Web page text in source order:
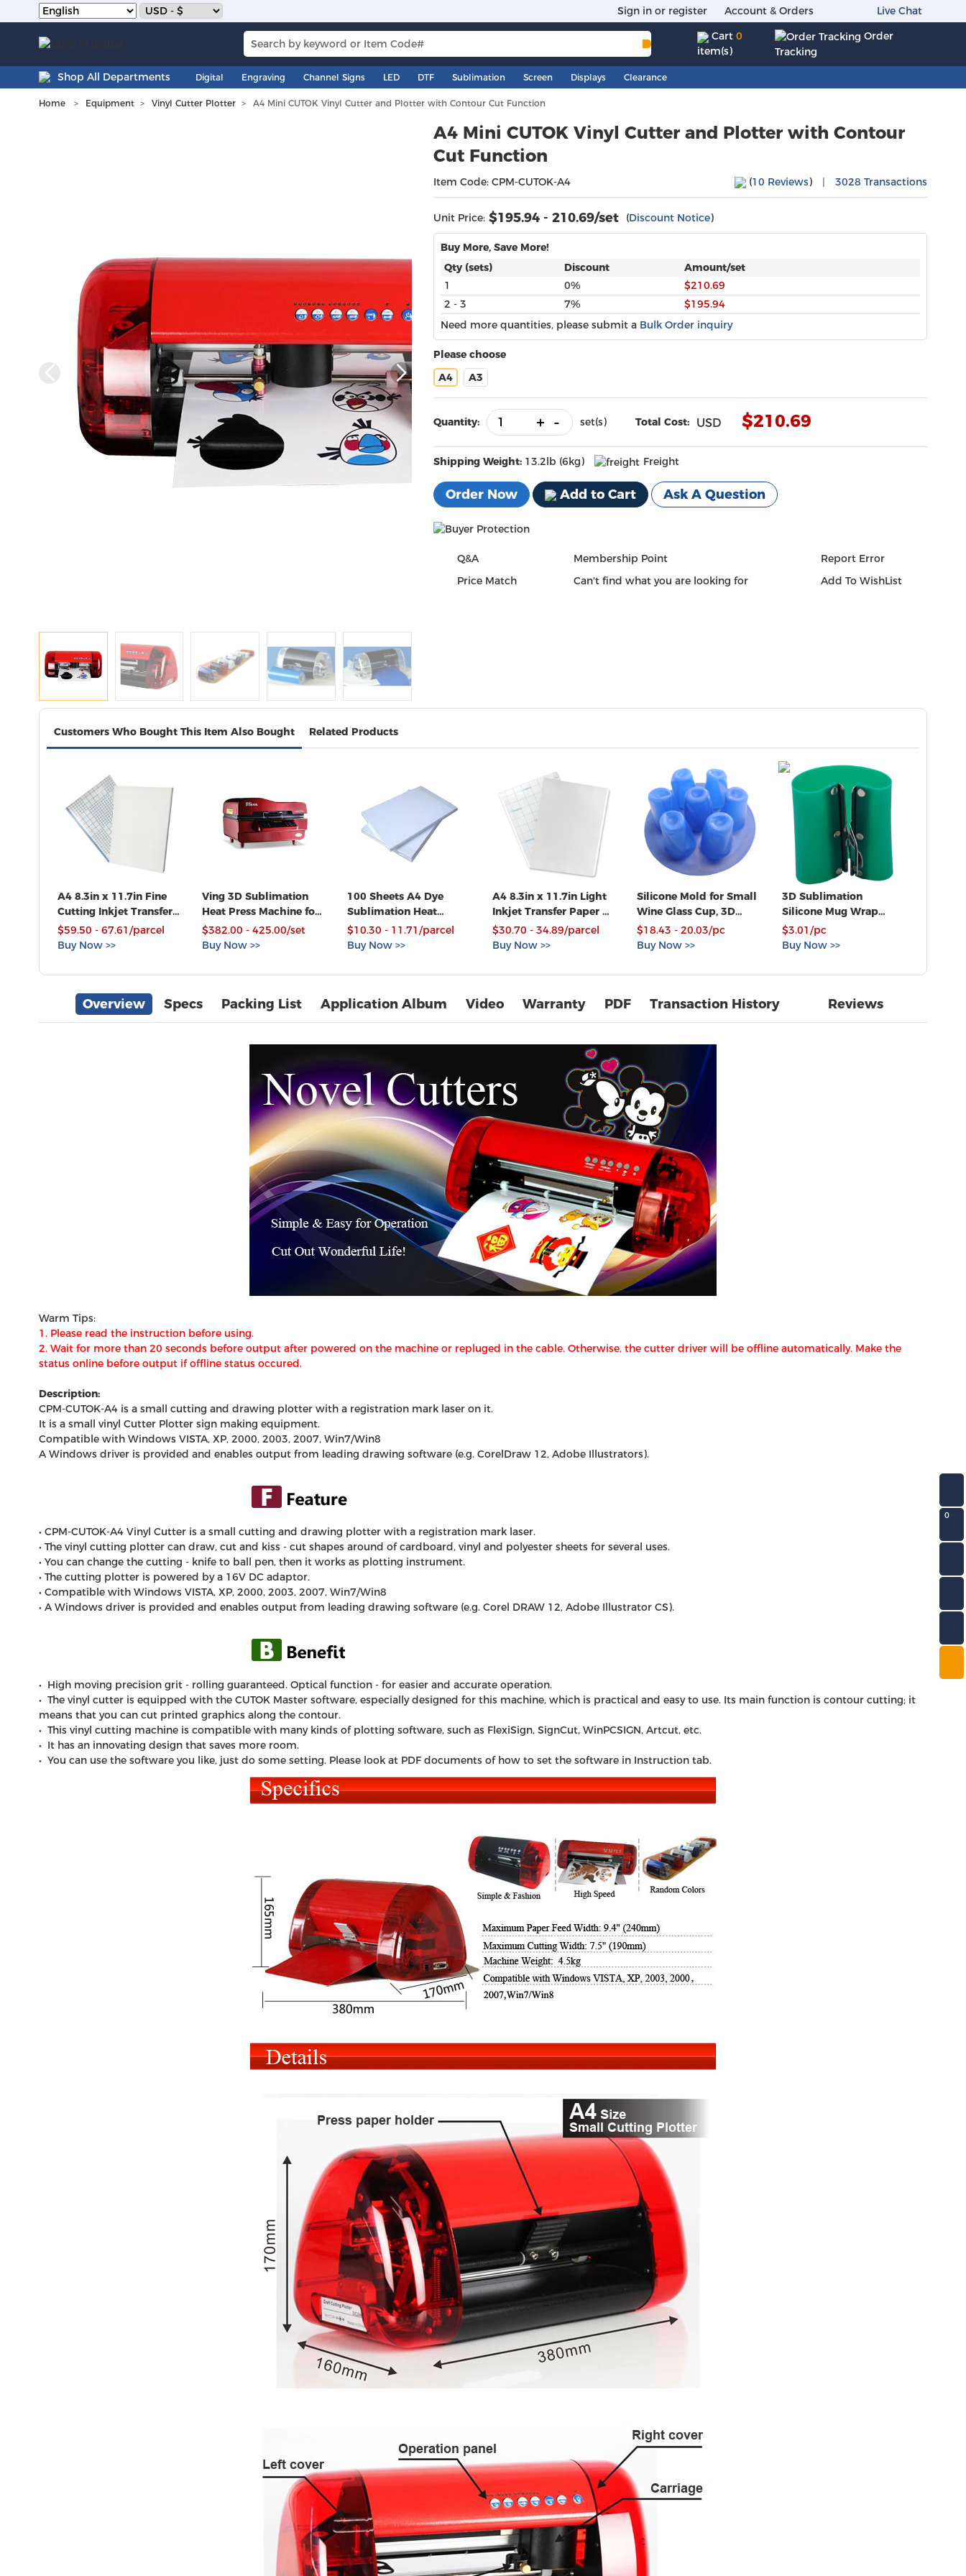
Sign in or register Account & Orders
Live Chat
Cart0
item(s)
Order
Tracking
Shop All Departments
Digital Engraving Channel Signs LED DTF Sublimation Screen Displays Clearance
0
Home Equipment Vinyl Cutter Plotter A4 Mini CUTOK Vinyl Cutter and Plotter with Contour Cut Function
A4 Mini CUTOK Vinyl Cutter and Plotter with Contour
Cut Function
Item Code: CPM-CUTOK-A4 (10 Reviews) | 3028 Transactions
Unit Price: $195.94 - 210.69/set (Discount Notice)
Buy More, Save More!
Qty (sets)
Discount
Amount/set
1
0%
$210.69
2 - 3
7%
$195.94
Need more quantities, please submit a Bulk Order inquiry
Please choose
A4
A3
Quantity: + - set(s) Total Cost: USD $210.69
Shipping Weight: 13.2lb (6kg) Freight
Order Now Add to Cart Ask A Question
Q&A Membership Point
Report Error
Price Match
Can't find what you are looking for Add To WishList
Customers Who Bought This Item Also Bought Related Products
A4 8.3in x 11.7in Fine
Cutting Inkjet Transfer
Paper for T-shirt Heat
Transfer Paper, 100
$59.50 - 67.61/parcel
Buy Now >>
Ving 3D Sublimation
Heat Press Machine for
Phone Cases Mugs
Cups Heat Transfer
$382.00 - 425.00/set
Buy Now >>
100 Sheets A4 Dye
Sublimation Heat
Transfer Paper for
Textile Mugs Plates
$10.30 - 11.71/parcel
Buy Now >>
A4 8.3in x 11.7in Light
Inkjet Transfer Paper 50
Sheets Pack
$30.70 - 34.89/parcel
Buy Now >>
Silicone Mold for Small
Wine Glass Cup, 3D
Vacuum Heat Press
Print
$18.43 - 20.03/pc
Buy Now >>
3D Sublimation
Silicone Mug Wrap
11OZ Cup Clamp
Fixture for Printing
$3.01/pc
Buy Now >>
Overview Specs Packing List Application Album Video Warranty PDF Transaction History Reviews
Warm Tips:
1. Please read the instruction before using.
2. Wait for more than 20 seconds before output after powered on the machine or repluged in the cable. Otherwise, the cutter driver will be offline automatically. Make the
status online before output if offline status occured.
Description:
CPM-CUTOK-A4 is a small cutting and drawing plotter with a registration mark laser on it.
It is a small vinyl Cutter Plottersign making equipment.
Compatible with Windows VISTA, XP, 2000, 2003, 2007, Win7/Win8
A Windows driver is provided and enables output from leading drawing software (e.g. CorelDraw 12, Adobe Illustrators).
• CPM-CUTOK-A4 Vinyl Cutteris a small cutting and drawing plotter with a registration mark laser.
• The vinyl cutting plottercan draw, cut and kiss - cut shapes around of cardboard, vinyl and polyester sheets for several uses.
• You can change the cutting - knife to ball pen, then it works as plotting instrument.
• The cutting plotter is powered by a 16V DC adaptor.
• Compatible with Windows VISTA, XP, 2000, 2003, 2007, Win7/Win8
• A Windows driver is provided and enables output from leading drawing software (e.g. Corel DRAW 12, Adobe Illustrator CS).
• High moving precision grit - rolling guaranteed. Optical function - for easier and accurate operation.
• The vinyl cutter is equipped with the CUTOK Master software, especially designed for this machine, which is practical and easy to use. Its main function is contour cutting; it
means that you can cut printed graphics along the contour.
• This vinyl cutting machineis compatible with many kinds of plotting software, such as FlexiSign, SignCut, WinPCSIGN, Artcut, etc.
• It has an innovating design that saves more room.
• You can use the software you like, just do some setting. Please look at PDF documents of how to set the software in Instruction tab.